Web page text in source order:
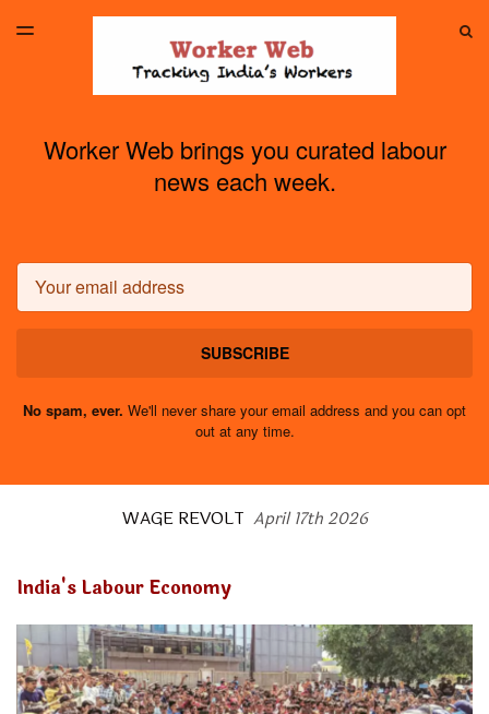
TOGGLE
Worker Web brings you curated labour
news each week.
SUBSCRIBE
No spam, ever. We'll never share your email address and you can opt
out at any time.
WAGE REVOLT April 17th 2026
India's Labour Economy